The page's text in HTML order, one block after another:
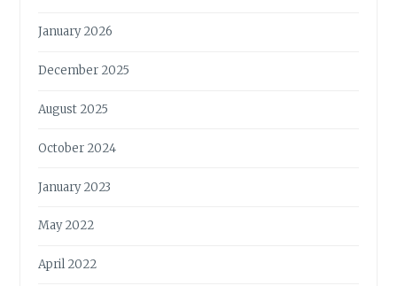
January 2026
December 2025
August 2025
October 2024
January 2023
May 2022
April 2022